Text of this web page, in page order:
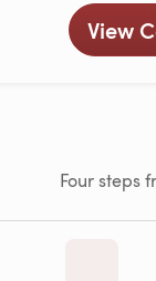
View
Four steps